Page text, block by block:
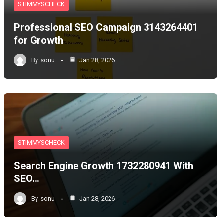
STIMMYSCHECK
Professional SEO Campaign 3143264401
for Growth
By sonu Jan 28, 2026
STIMMYSCHECK
Search Engine Growth 1732280941 With
SEO…
By sonu Jan 28, 2026